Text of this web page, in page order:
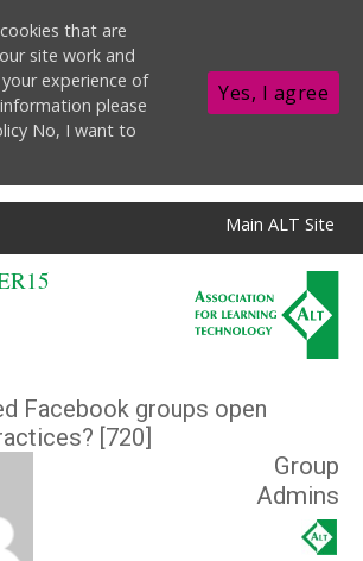
Main ALT Site
Facebook groups open
[720]
Group
Admins
that are
site work and
experience of
please
No, I want to
Yes, I agree